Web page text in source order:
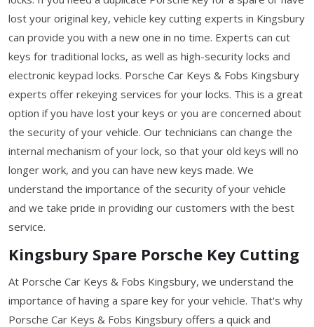
lost your original key, vehicle key cutting experts in Kingsbury
can provide you with a new one in no time. Experts can cut
keys for traditional locks, as well as high-security locks and
electronic keypad locks. Porsche Car Keys & Fobs Kingsbury
experts offer rekeying services for your locks. This is a great
option if you have lost your keys or you are concerned about
the security of your vehicle. Our technicians can change the
internal mechanism of your lock, so that your old keys will no
longer work, and you can have new keys made. We
understand the importance of the security of your vehicle
and we take pride in providing our customers with the best
service.
Kingsbury Spare Porsche Key Cutting
At Porsche Car Keys & Fobs Kingsbury, we understand the
importance of having a spare key for your vehicle. That's why
Porsche Car Keys & Fobs Kingsbury offers a quick and